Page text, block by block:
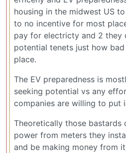
housing in the midwest US
to no incentive for most
pay for electricty and 2 they
potential tenets just how
place.
The EV preparedness is
seeking potential vs any
companies are willing to put
Theoretically those bastards
power from meters they
and be making money from